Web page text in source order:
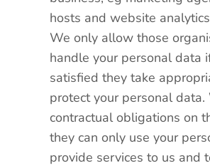
hosts and website
We only allow those
handle your personal data
satisfied they take
protect your personal
contractual obligations on
they can only use your
provide services to us and